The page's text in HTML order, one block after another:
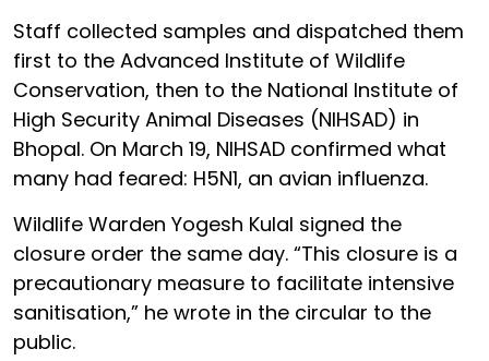
Staff collected samples and dispatched them
first to the Advanced Institute of Wildlife
Conservation, then to the National Institute of
High Security Animal Diseases (NIHSAD) in
Bhopal. On March 19, NIHSAD confirmed what
many had feared: H5N1, an avian influenza.
Wildlife Warden Yogesh Kulal signed the
closure order the same day. “This closure is a
precautionary measure to facilitate intensive
sanitisation,” he wrote in the circular to the
public.